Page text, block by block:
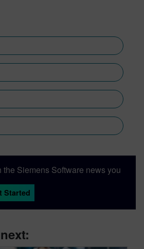
the Siemens Software news you
Started